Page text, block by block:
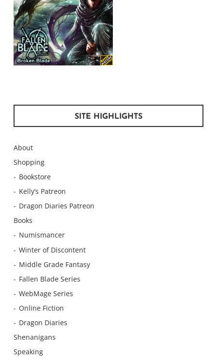
SITE HIGHLIGHTS
About
Shopping
Bookstore
Kelly’s Patreon
Dragon Diaries Patreon
Books
Numismancer
Winter of Discontent
Middle Grade Fantasy
Fallen Blade Series
WebMage Series
Online Fiction
Dragon Diaries
Shenanigans
Speaking